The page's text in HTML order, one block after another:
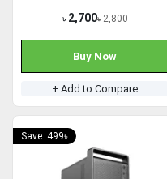
৳ 2,700৳ 2,800
Buy Now
+ Add to Compare
Save: 499৳